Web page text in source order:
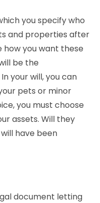
you specify who
and properties after
how you want these
be the
your will, you can
pets or minor
you must choose
assets. Will they
have been
document letting